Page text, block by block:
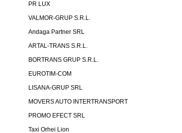
PR LUX
VALMOR-GRUP S.R.L.
Andaga Partner SRL
ARTAL-TRANS S.R.L.
BORTRANS GRUP S.R.L.
EUROTIM-COM
LISANA-GRUP SRL
MOVERS AUTO INTERTRANSPORT
PROMO EFECT SRL
Taxi Orhei Lion